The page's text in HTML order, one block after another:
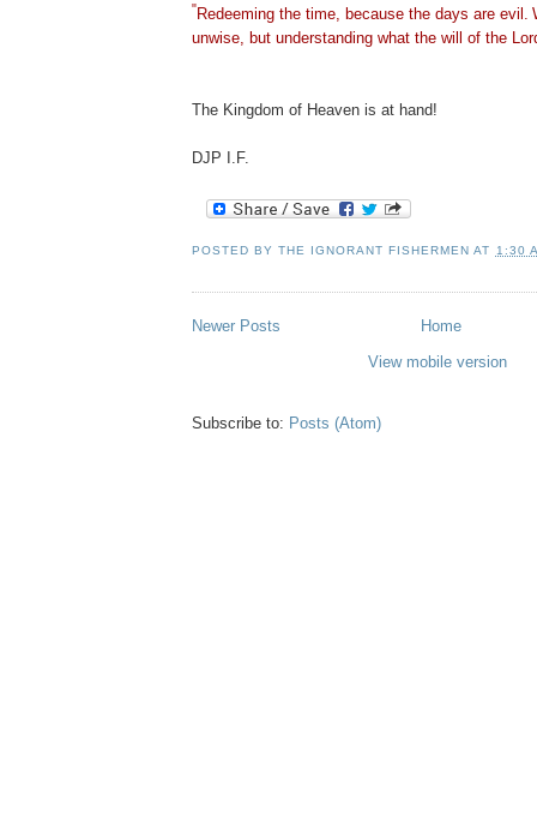
"Redeeming the time, because the days are evil.
unwise, but understanding what the will of the
The Kingdom of Heaven is at hand!
DJP I.F.
POSTED BYTHE IGNORANT FISHERMEN AT 1:30
Newer Posts
Home
View mobile version
Subscribe to: Posts (Atom)